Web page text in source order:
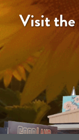
Visit the